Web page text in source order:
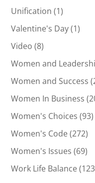
Unification (1)
Valentine's Day(1)
Video (8)
Women and
Women and Success
Women In Business
Women's Choices (93)
Women's Code(272)
Women's Issues (69)
Work Life Balance